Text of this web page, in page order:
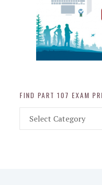
FIND PART 107 EXAM
Part